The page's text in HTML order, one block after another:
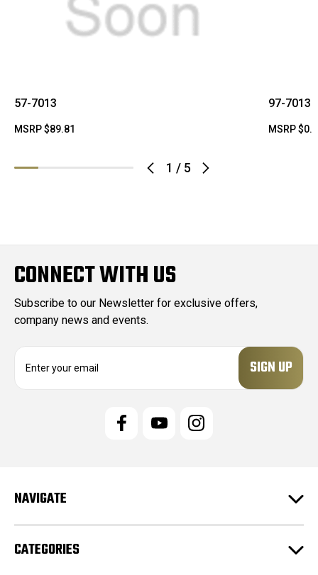
1 / 5
57-7013
MSRP$89.81
97-7013
MSRP
CONNECT WITH US
Subscribe to our Newsletter for exclusive offers,
company news and events.
e
s
NAVIGATE
CATEGORIES